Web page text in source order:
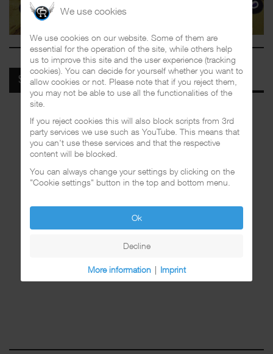
SPOTIFY
We use cookies
We use cookies on our website. Some of them are
essential for the operation of the site, while others help
us to improve this site and the user experience (tracking
cookies). You can decide for yourself whether you want to
allow cookies or not. Please note that if you reject them,
you may not be able to use all the functionalities of the
site.
If you reject cookies this will also block scripts from 3rd
party services we use such as YouTube. This means that
you can't use these services and that the respective
content will be blocked.
You can always change your settings by clicking on the
"Cookie settings" button in the top and bottom menu.
Ok
Decline
More information | Imprint